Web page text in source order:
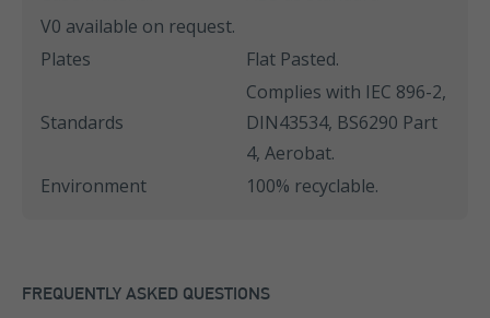
V0 available on request.
Plates
Flat Pasted.
Standards
Complies with IEC 896-2,
DIN43534, BS6290 Part
4, Aerobat.
Environment
100% recyclable.
FREQUENTLY ASKED QUESTIONS